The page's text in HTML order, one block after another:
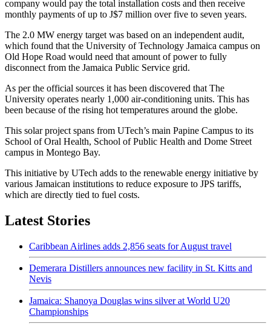
company would pay the total installation costs and then receive
monthly payments of up to J$7 million over five to seven years.
The 2.0 MW energy target was based on an independent audit,
which found that the University of Technology Jamaica campus on
Old Hope Road would need that amount of power to fully
disconnect from the Jamaica Public Service grid.
As per the official sources it has been discovered that The
University operates nearly 1,000 air-conditioning units. This has
been because of the rising hot temperatures around the globe.
This solar project spans from UTech’s main Papine Campus to its
School of Oral Health, School of Public Health and Dome Street
campus in Montego Bay.
This initiative by UTech adds to the renewable energy initiative by
various Jamaican institutions to reduce exposure to JPS tariffs,
which are directly tied to fuel costs.
Latest Stories
Caribbean Airlines adds 2,856 seats for August travel
Demerara Distillers announces new facility in St. Kitts and
Nevis
Jamaica: Shanoya Douglas wins silver at World U20
Championships